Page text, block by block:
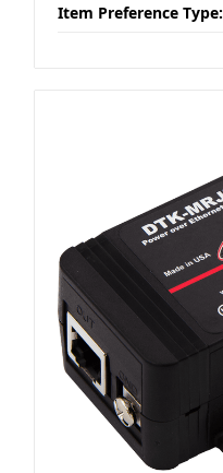
Item Preference Type: